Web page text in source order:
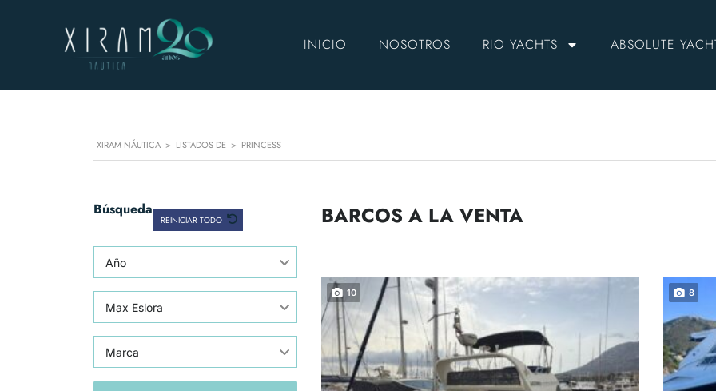
INICIO NOSOTROS RIO YACHTS ABSOLUTE
XIRAM NÁUTICA > LISTADOS DE > PRINCESS
Búsqueda
REINICIAR TODO
Año
Max Eslora
Marca
BARCOS A LA VENTA
10 8